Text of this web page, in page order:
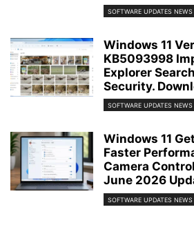
SOFTWARE UPDATES NEWS
Windows 11
KB5093998
Explorer
Security.
SOFTWARE UPDATES NEWS
Windows 11
Faster
Camera
June 2026
SOFTWARE UPDATES NEWS